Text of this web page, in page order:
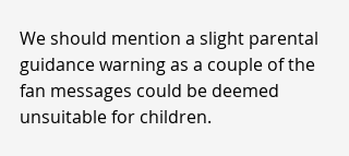
We should mention a slight parental
guidance warning as a couple of the
fan messages could be deemed
unsuitable for children.